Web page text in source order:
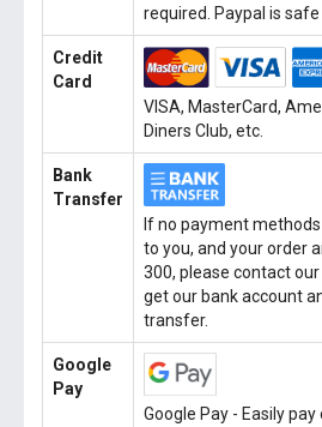
required. Paypal is
Credit
Card
VISA, MasterCard,
Diners Club, etc.
Bank
Transfer
If no payment
to you, and your order
300, please contact
get our bank account
transfer.
Google
Pay
Google Pay - Easily